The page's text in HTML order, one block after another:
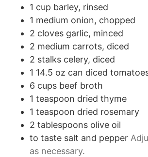
1 cup barley, rinsed
1 medium onion, chopped
2 cloves garlic, minced
2 medium carrots, diced
2 stalks celery, diced
1 14.5 oz can diced
6 cups beef broth
1 teaspoon dried thyme
1 teaspoon dried rosemary
2 tablespoons olive oil
to taste salt and pepper
as necessary.